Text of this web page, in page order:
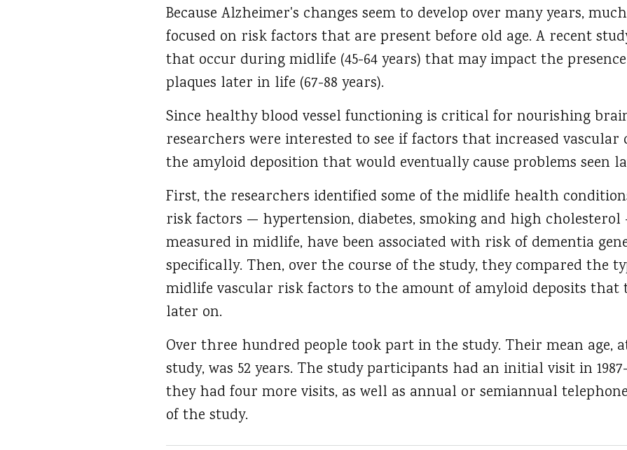
Because Alzheimer's changes seem to develop over many years,
focused on risk factors that are present before old age. A recent
that occur during midlife (45-64 years) that may impact the
plaques later in life (67-88 years).
Since healthy blood vessel functioning is critical for nourishing
researchers were interested to see if factors that increased vascular
the amyloid deposition that would eventually cause problems seen
First, the researchers identified some of the midlife health
risk factors — hypertension, diabetes, smoking and high
measured in midlife, have been associated with risk of dementia
specifically. Then, over the course of the study, they compared the
midlife vascular risk factors to the amount of amyloid deposits that
later on.
Over three hundred people took part in the study. Their mean age,
study, was 52 years. The study participants had an initial visit in
they had four more visits, as well as annual or semiannual
of the study.